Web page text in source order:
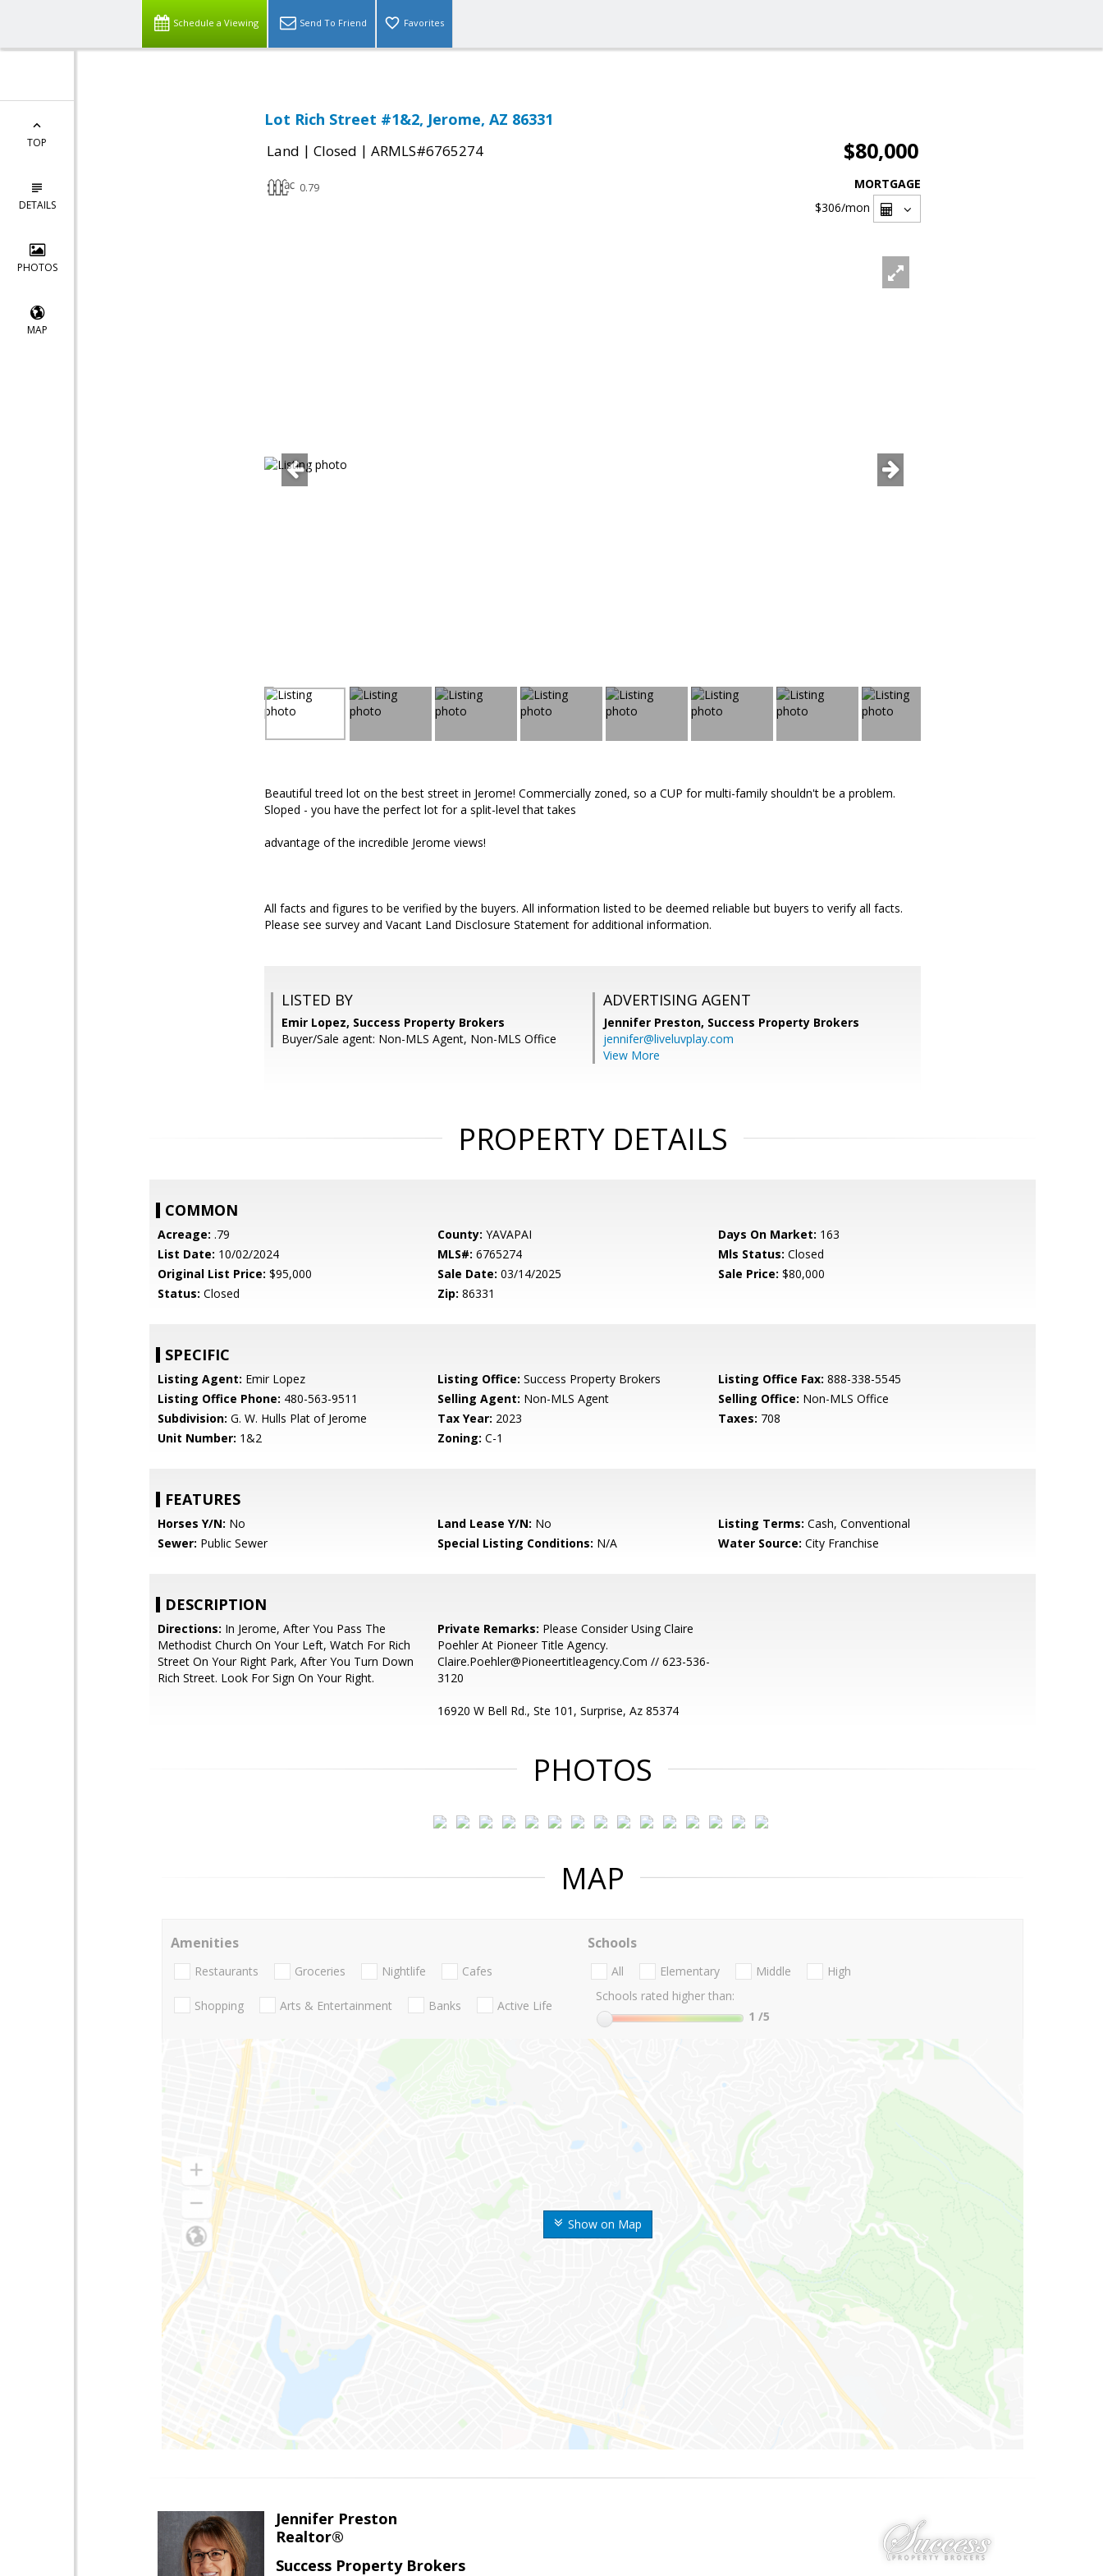
Schedule a Viewing Send To Friend Favorites
TOP
DETAILS
PHOTOS
MAP
Lot Rich Street #1&2, Jerome, AZ 86331
Land | Closed | ARMLS#6765274 $80,000
0.79
MORTGAGE
$306/mon
Beautiful treed lot on the best street in Jerome! Commercially zoned, so a CUP for multi-family shouldn't be a problem.
Sloped - you have the perfect lot for a split-level that takes
advantage of the incredible Jerome views!
All facts and figures to be verified by the buyers. All information listed to be deemed reliable but buyers to verify all facts.
Please see survey and Vacant Land Disclosure Statement for additional information.
LISTED BY
Emir Lopez, Success Property Brokers
Buyer/Sale agent: Non-MLS Agent, Non-MLS Office
ADVERTISING AGENT
Jennifer Preston, Success Property Brokers
jennifer@liveluvplay.com
View More
PROPERTY DETAILS
COMMON
Acreage: .79 County: YAVAPAI Days On Market: 163
List Date: 10/02/2024 MLS#: 6765274 Mls Status: Closed
Original List Price: $95,000 Sale Date: 03/14/2025 Sale Price: $80,000
Status: Closed Zip: 86331
SPECIFIC
Listing Agent: Emir Lopez Listing Office: Success Property Brokers Listing Office Fax: 888-338-5545
Listing Office Phone: 480-563-9511 Selling Agent: Non-MLS Agent Selling Office: Non-MLS Office
Subdivision: G. W. Hulls Plat of Jerome Tax Year: 2023 Taxes: 708
Unit Number: 1&2 Zoning: C-1
FEATURES
Horses Y/N: No Land Lease Y/N: No Listing Terms: Cash, Conventional
Sewer: Public Sewer Special Listing Conditions: N/A Water Source: City Franchise
DESCRIPTION
Directions: In Jerome, After You Pass The
Methodist Church On Your Left, Watch For Rich
Street On Your Right Park, After You Turn Down
Rich Street. Look For Sign On Your Right.
Private Remarks: Please Consider Using Claire
Poehler At Pioneer Title Agency.
Claire.Poehler@Pioneertitleagency.Com // 623-536-
3120
16920 W Bell Rd., Ste 101, Surprise, Az 85374
PHOTOS
MAP
Show on Map
Amenities
Restaurants Groceries Nightlife Cafes
Shopping Arts & Entertainment Banks Active Life
Schools
All Elementary Middle
High
Schools rated higher than:
1 /5
Jennifer Preston
Realtor®
Success Property Brokers